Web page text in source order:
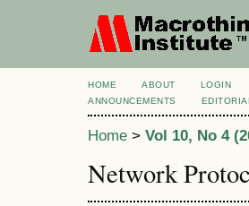
HOME ABOUT LOGIN
ANNOUNCEMENTS
Home > Vol 10, No 4
Network